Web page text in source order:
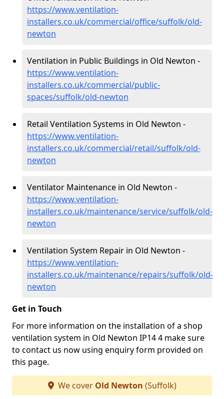
https://www.ventilation-
installers.co.uk/commercial/office/suffolk/old-
newton
Ventilation in Public Buildings in Old Newton -
https://www.ventilation-
installers.co.uk/commercial/public-
spaces/suffolk/old-newton
Retail Ventilation Systems in Old Newton -
https://www.ventilation-
installers.co.uk/commercial/retail/suffolk/old-
newton
Ventilator Maintenance in Old Newton -
https://www.ventilation-
installers.co.uk/maintenance/service/suffolk/old-
newton
Ventilation System Repair in Old Newton -
https://www.ventilation-
installers.co.uk/maintenance/repairs/suffolk/old-
newton
Get in Touch
For more information on the installation of a shop
ventilation system in Old Newton IP14 4 make sure
to contact us now using enquiry form provided on
this page.
We cover Old Newton (Suffolk)